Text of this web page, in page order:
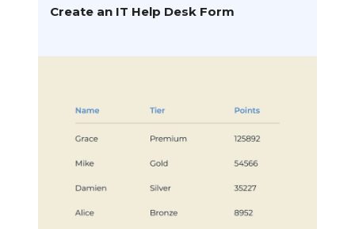
Create an IT Help Desk Form